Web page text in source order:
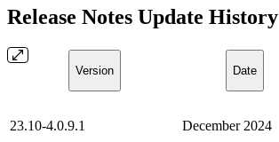
Release Notes Update History
Version Date
23.10-4.0.9.1 December 2024